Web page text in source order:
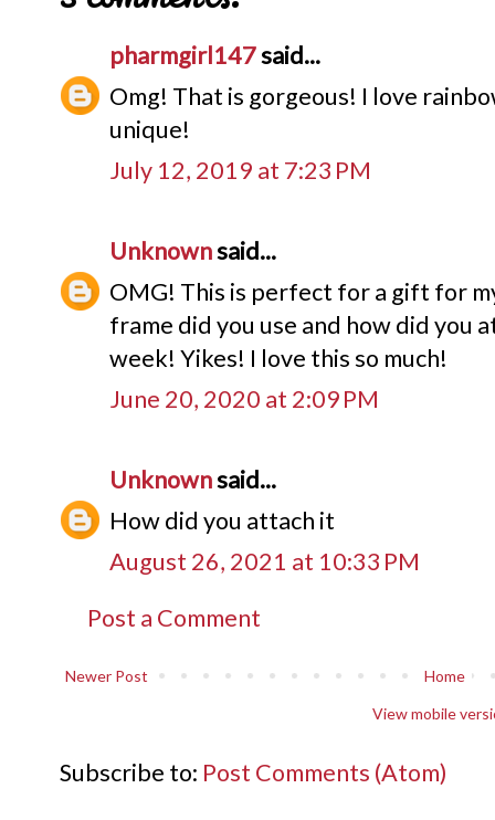
pharmgirl147said...
Omg! That is gorgeous! I love
unique!
July 12, 2019 at 7:23 PM
Unknownsaid...
OMG! This is perfect for a gift for
frame did you use and how did you
week! Yikes! I love this so much!
June 20, 2020 at 2:09 PM
Unknownsaid...
How did you attach it
August 26, 2021 at 10:33 PM
Post a Comment
Newer Post
Home
View mobile
Subscribe to: Post Comments (Atom)